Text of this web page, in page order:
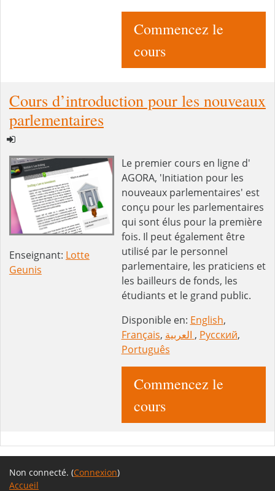
Commencez le
cours
Cours d’introduction pour les nouveaux
parlementaires
Le premier cours en ligne d'
AGORA, 'Initiation pour les
nouveaux parlementaires' est
conçu pour les parlementaires
qui sont élus pour la première
fois. Il peut également être
utilisé par le personnel
parlementaire, les praticiens et
les bailleurs de fonds, les
étudiants et le grand public.
Disponible en: English,
Français, , Русский,
Português
Commencez le
cours
Enseignant: Lotte
Geunis
Non connecté. (Connexion)
Accueil